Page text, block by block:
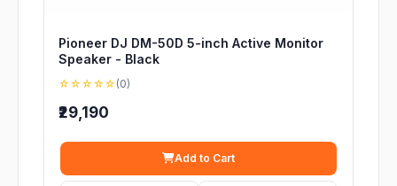
Pioneer DJ DM-50D 5-inch Active Monitor
Speaker - Black
☆☆☆☆☆ (0)
₹29,190
Add to Cart